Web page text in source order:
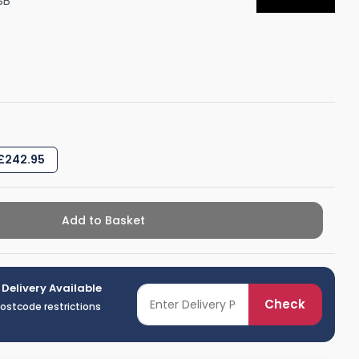
Add to Basket
Delivery Available
restrictions
Check